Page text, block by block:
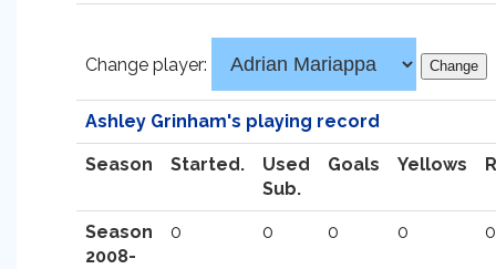
Change player:
Ashley Grinham's playing record
Season Started.
Used
Sub.
Goals Yellows
Season
2008-
0 0 0 0 0